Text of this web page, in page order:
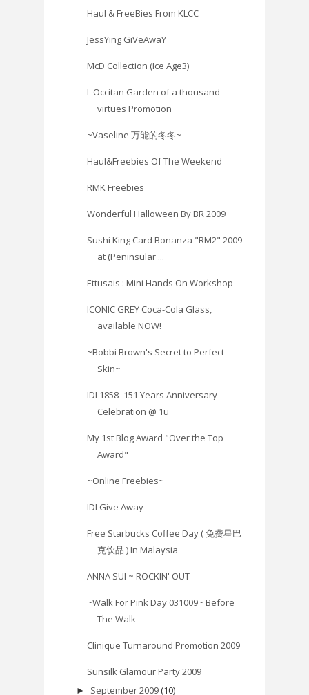
Haul & FreeBies From KLCC
JessYing GiVeAwaY
McD Collection (Ice Age3)
L'Occitan Garden of a thousand
virtues Promotion
~Vaseline 万能的冬冬~
Haul&Freebies Of The Weekend
RMK Freebies
Wonderful Halloween By BR 2009
Sushi King Card Bonanza "RM2" 2009
at (Peninsular ...
Ettusais : Mini Hands On Workshop
ICONIC GREY Coca-Cola Glass,
available NOW!
~Bobbi Brown's Secret to Perfect
Skin‏~
IDI 1858 -151 Years Anniversary
Celebration @ 1u
My 1st Blog Award "Over the Top
Award"
~Online Freebies~
IDI Give Away
Free Starbucks Coffee Day ( 免费星巴
克饮品 ) In Malaysia
ANNA SUI ~ ROCKIN' OUT
~Walk For Pink Day 031009~ Before
The Walk
Clinique Turnaround Promotion 2009
Sunsilk Glamour Party 2009
► September 2009 (10)